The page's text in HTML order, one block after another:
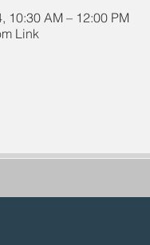
10:30 AM – 12:00 PM
Link